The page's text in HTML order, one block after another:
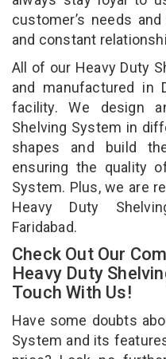
customer’s needs
and constant
All of our Heavy Duty
and manufactured in
facility. We design
Shelving System in
shapes and build
ensuring the quality
System. Plus, we are
Heavy Duty
Faridabad.
Check Out Our
Heavy Duty
Touch With Us!
Have some doubts
System and its